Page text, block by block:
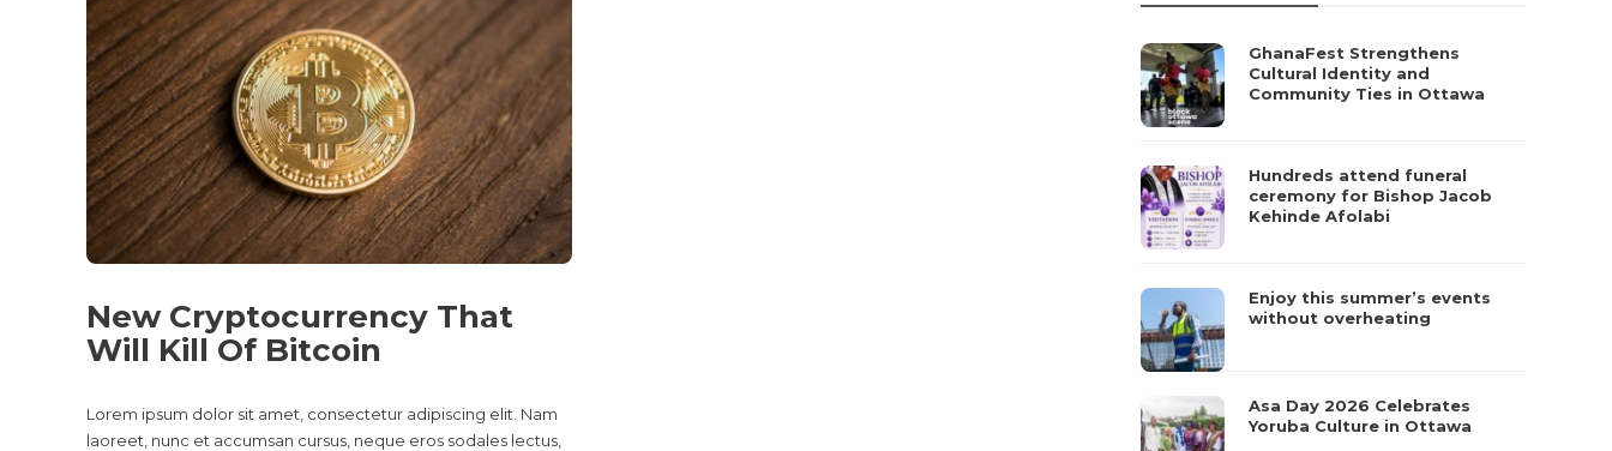
New Cryptocurrency That
Will Kill Of Bitcoin
Lorem ipsum dolor sit amet, consectetur adipiscing elit. Nam
laoreet, nunc et accumsan cursus, neque eros sodales lectus,
GhanaFest Strengthens
Cultural Identity and
Community Ties in Ottawa
Hundreds attend funeral
ceremony for Bishop Jacob
Kehinde Afolabi
Enjoy this summer’s events
without overheating
Asa Day 2026 Celebrates
Yoruba Culture in Ottawa